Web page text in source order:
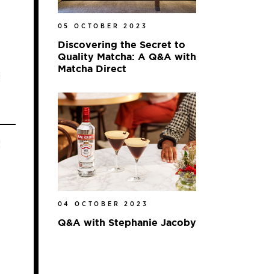
05 OCTOBER 2023
Discovering the Secret to
Quality Matcha: A Q&A with
Matcha Direct
04 OCTOBER 2023
Q&A with Stephanie Jacoby